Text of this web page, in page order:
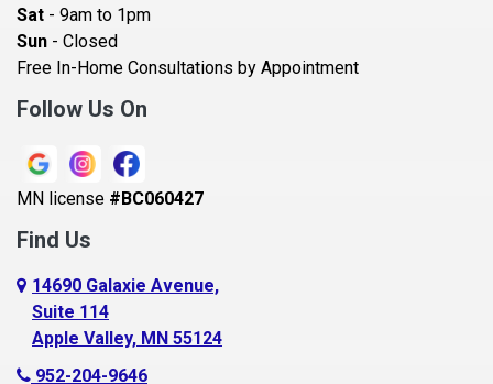
Beldenville
Belle Plaine
Bethel
Blaine
Bloomington
Blue Earth
Boyceville
Braham
Sat - 9am to 1pm
Sun - Closed
Free In-Home Consultations by Appointment
Follow Us On
MN license #BC060427
Find Us
14690 Galaxie Avenue,
Suite 114
Apple Valley, MN 55124
952-204-9646